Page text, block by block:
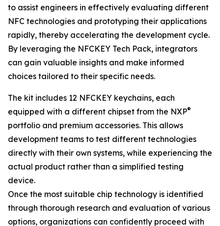
to assist engineers in effectively evaluating different
NFC technologies and prototyping their applications
rapidly, thereby accelerating the development cycle.
By leveraging the NFCKEY Tech Pack, integrators
can gain valuable insights and make informed
choices tailored to their specific needs.
The kit includes 12 NFCKEY keychains, each
equipped with a different chipset from the NXP®
portfolio and premium accessories. This allows
development teams to test different technologies
directly with their own systems, while experiencing the
actual product rather than a simplified testing
device.
Once the most suitable chip technology is identified
through thorough research and evaluation of various
options, organizations can confidently proceed with